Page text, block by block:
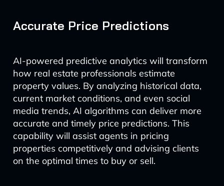
Accurate Price Predictions
AI-powered predictive analytics will transform
how real estate professionals estimate
property values. By analyzing historical data,
current market conditions, and even social
media trends, AI algorithms can deliver more
accurate and timely price predictions. This
capability will assist agents in pricing
properties competitively and advising clients
on the optimal times to buy or sell.